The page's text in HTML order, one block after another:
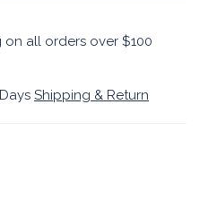
all orders over $100
Shipping & Return